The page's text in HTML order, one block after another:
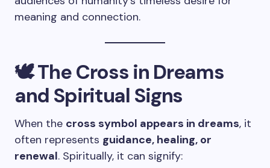
meaning and connection.
🕊️ The Cross in Dreams
and Spiritual Signs
When the cross symbol appears in dreams, it
often represents guidance, healing, or
renewal. Spiritually, it can signify: